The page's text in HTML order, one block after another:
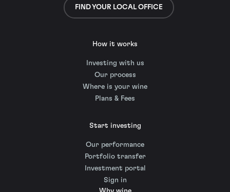
FIND YOUR LOCAL OFFICE
How it works
Investing with us
Our process
Where is your wine
Plans & Fees
Start investing
Our performance
Portfolio transfer
Investment portal
Sign in